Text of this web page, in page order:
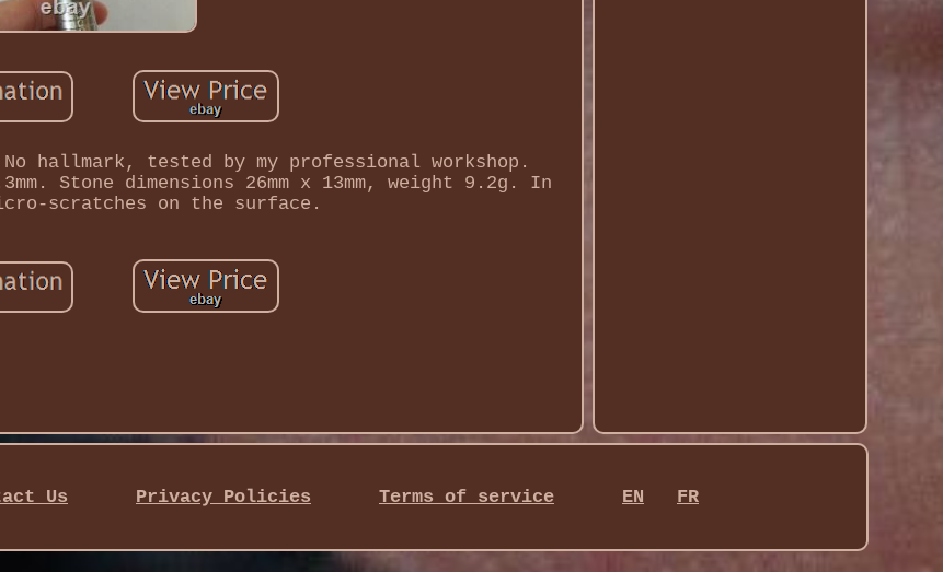
hallmark, tested by my professional workshop.
Stone dimensions 26mm x 13mm, weight 9.2g. In
scratches on the surface.
Us Privacy Policies Terms of service EN FR